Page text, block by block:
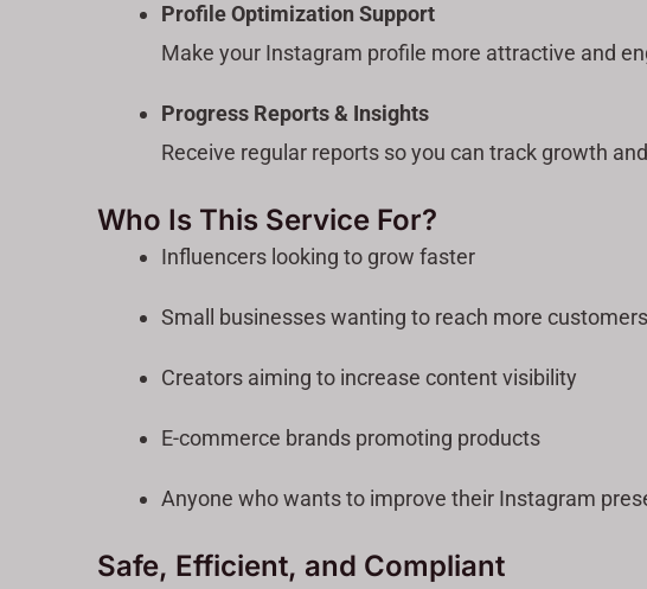
Profile Optimization Support
Make your Instagram profile more attractive and
Progress Reports & Insights
Receive regular reports so you can track growth
Who Is This Service For?
Influencers looking to grow faster
Small businesses wanting to reach more customers
Creators aiming to increase content visibility
E-commerce brands promoting products
Anyone who wants to improve their Instagram
Safe, Efficient, and Compliant